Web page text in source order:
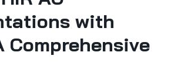
with
Comprehensive